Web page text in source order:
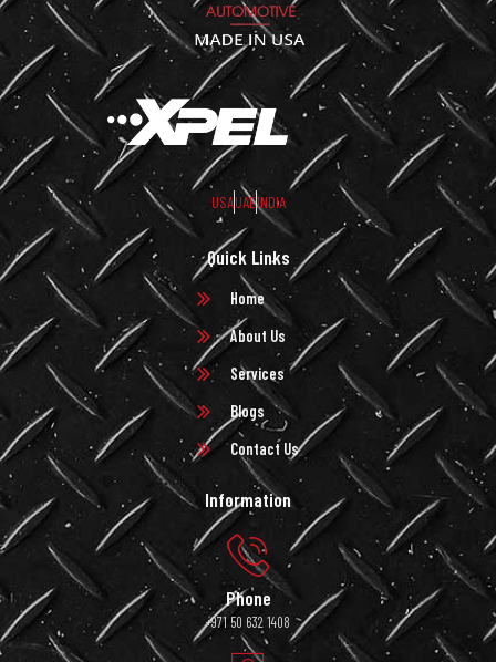
USAUAEINDIA
Quick Links
Home
About Us
Services
Blogs
Contact Us
Information
Phone
+971 50 632 1408